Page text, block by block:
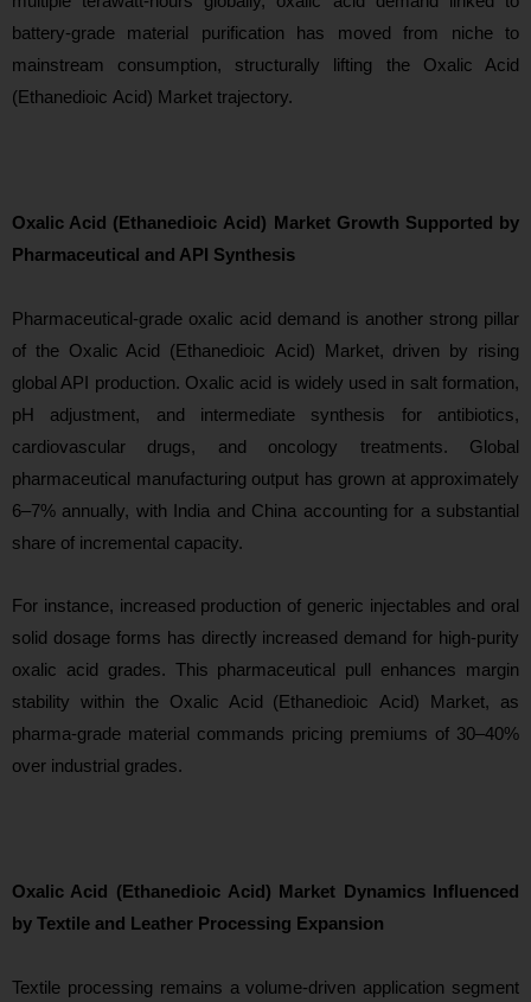
battery-grade material purification has moved from niche to
mainstream consumption, structurally lifting the Oxalic Acid
(Ethanedioic Acid) Market trajectory.
Oxalic Acid (Ethanedioic Acid) Market Growth Supported by
Pharmaceutical and API Synthesis
Pharmaceutical-grade oxalic acid demand is another strong pillar
of the Oxalic Acid (Ethanedioic Acid) Market, driven by rising
global API production. Oxalic acid is widely used in salt formation,
pH adjustment, and intermediate synthesis for antibiotics,
cardiovascular drugs, and oncology treatments. Global
pharmaceutical manufacturing output has grown at approximately
6–7% annually, with India and China accounting for a substantial
share of incremental capacity.
For instance, increased production of generic injectables and oral
solid dosage forms has directly increased demand for high-purity
oxalic acid grades. This pharmaceutical pull enhances margin
stability within the Oxalic Acid (Ethanedioic Acid) Market, as
pharma-grade material commands pricing premiums of 30–40%
over industrial grades.
Oxalic Acid (Ethanedioic Acid) Market Dynamics Influenced
by Textile and Leather Processing Expansion
Textile processing remains a volume-driven application segment